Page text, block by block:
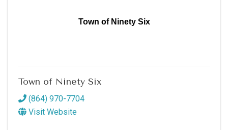
Town of Ninety Six
Town of Ninety Six
(864) 970-7704
Visit Website